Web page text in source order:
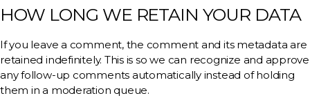
HOW LONG WE RETAIN YOUR DATA
If you leave a comment, the comment and its metadata are
retained indefinitely. This is so we can recognize and approve
any follow-up comments automatically instead of holding
them in a moderation queue.